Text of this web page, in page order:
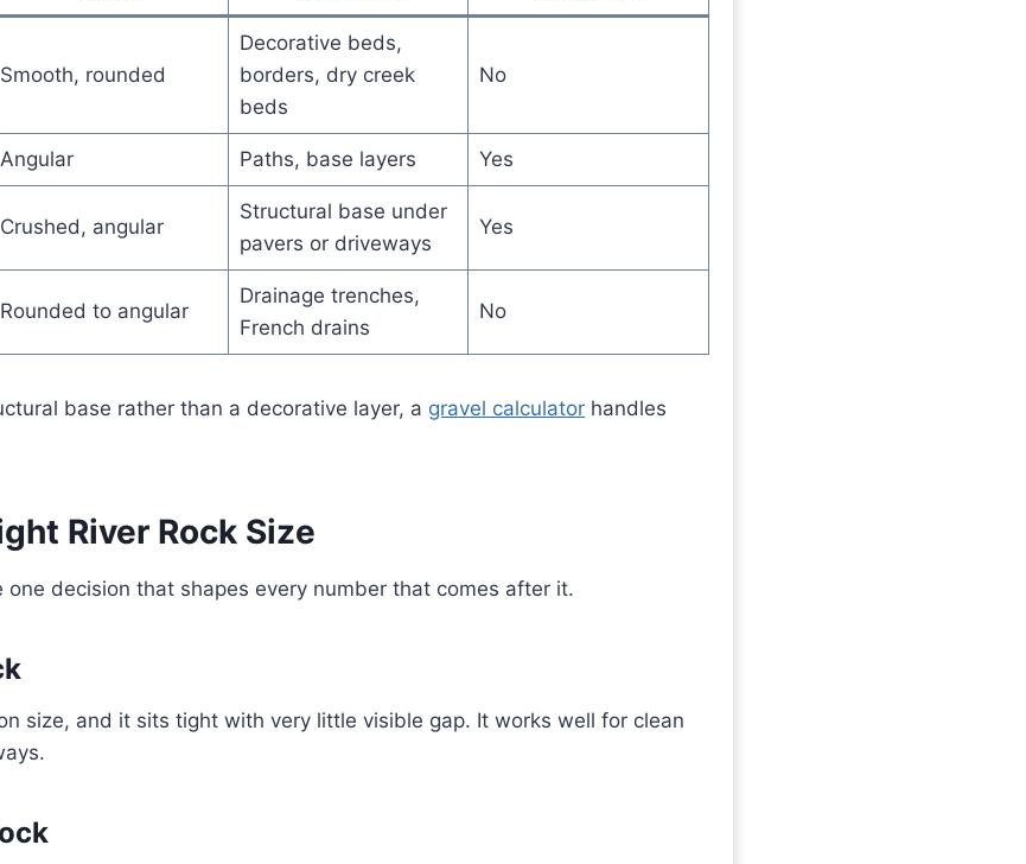
Smooth, rounded
Decorative beds,
borders, dry creek
beds
No
Angular Paths, base layers Yes
Crushed, angular
Structural base under
pavers or driveways
Yes
Rounded to angular
Drainage trenches,
French drains
No
base rather than a decorative layer, a gravel calculator handles
River Rock Size
one decision that shapes every number that comes after it.
size, and it sits tight with very little visible gap. It works well for clean